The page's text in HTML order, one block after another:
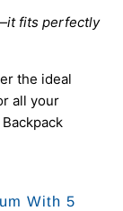
fits perfectly
the ideal
all your
With 5